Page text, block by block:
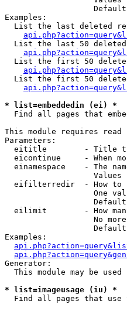
Examples:
List the last deleted
List the last 50
List the first 50
List the first 50
* list=embeddedin (ei) *
Find all pages that
This module requires
Parameters:
eititle        - Title
eicontinue     - When
einamespace    - The
Values
eifilterredir  - How to
One
eilimit        - How
No
Examples:
Generator:
This module may be used
* list=imageusage (iu) *
Find all pages that use